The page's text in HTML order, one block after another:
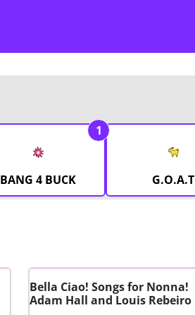
BANG 4 BUCK
1
G.O.A.T
Bella Ciao! Songs for Nonna!
Adam Hall and Louis Rebeiro